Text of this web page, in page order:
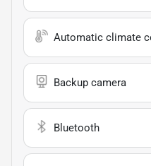
Automatic climate
Backup camera
Bluetooth